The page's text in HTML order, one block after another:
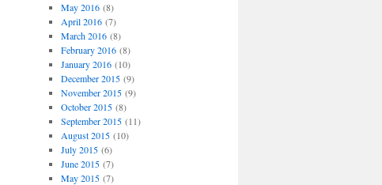
May 2016(8)
April 2016(7)
March 2016(8)
February 2016(8)
January 2016(10)
December 2015(9)
November 2015(9)
October 2015(8)
September 2015(11)
August 2015(10)
July 2015(6)
June 2015(7)
May 2015(7)